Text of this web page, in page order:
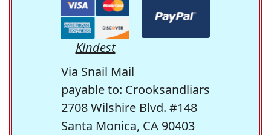
Kindest
Via Snail Mail
payable to: Crooksandliars
2708 Wilshire Blvd. #148
Santa Monica, CA 90403